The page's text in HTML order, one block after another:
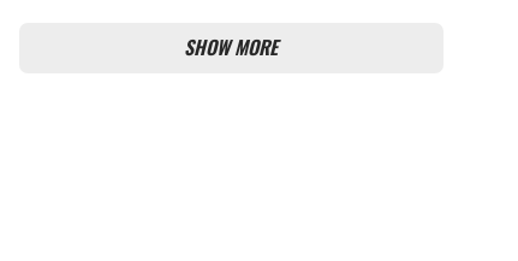
SHOW MORE